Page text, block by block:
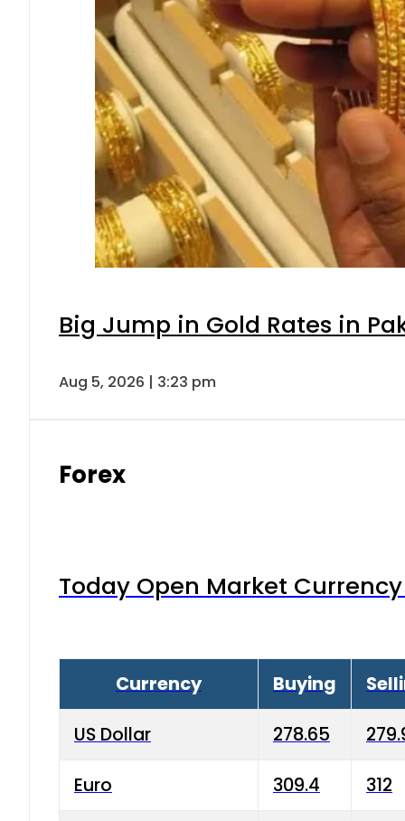
Big Jump in Gold Rates in
Aug 5, 2026 | 3:23 pm
Forex
Today Open Market
Currency Buying
US Dollar 278.65
Euro 309.4 312